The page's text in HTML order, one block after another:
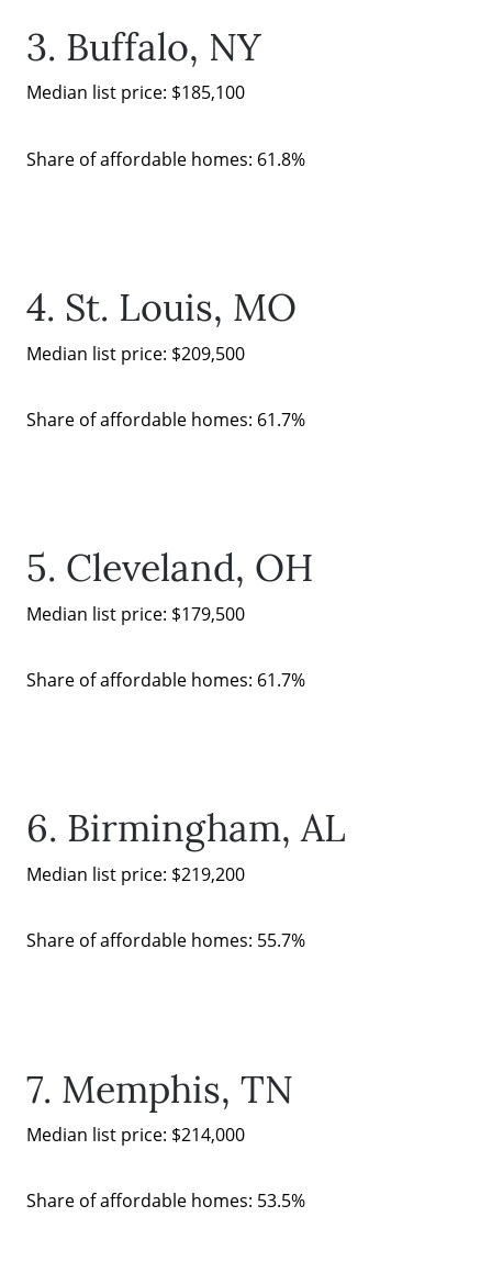
Affordability Calculator
The Seller Experience
Free Stuff on your Birthday
Give Back Charity Program
3. Buffalo, NY
Median list price: $185,100
Share of affordable homes: 61.8%
4. St. Louis, MO
Median list price: $209,500
Share of affordable homes: 61.7%
5. Cleveland, OH
Median list price: $179,500
Share of affordable homes: 61.7%
6. Birmingham, AL
Median list price: $219,200
Share of affordable homes: 55.7%
7. Memphis, TN
Median list price: $214,000
Share of affordable homes: 53.5%